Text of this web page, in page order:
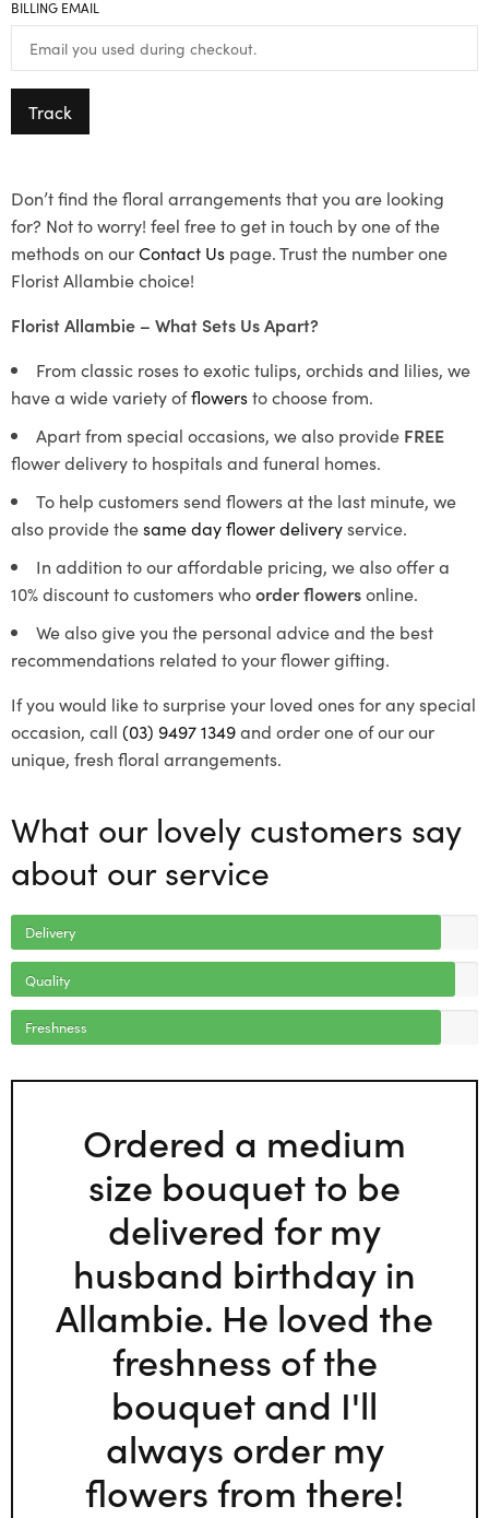
BILLING EMAIL
Track
Don’t find the floral arrangements that you are looking
for? Not to worry! feel free to get in touch by one of the
methods on ourContact Us page. Trust the number one
Florist Allambie choice!
Florist Allambie – What Sets Us Apart?
From classic roses to exotic tulips, orchids and lilies, we
have a wide variety offlowersto choose from.
Apart from special occasions, we also provide FREE
flower delivery to hospitals and funeral homes.
To help customers send flowers at the last minute, we
also provide thesame day flower deliveryservice.
In addition to our affordable pricing, we also offer a
10% discount to customers whoorder flowersonline.
We also give you the personal advice and the best
recommendations related to your flower gifting.
If you would like to surprise your loved ones for any special
occasion, call (03) 9497 1349and order one of our our
unique, fresh floral arrangements.
What our lovely customers say
about our service
Delivery
Quality
Freshness
Ordered a medium
size bouquet to be
delivered for my
husband birthday in
Allambie. He loved the
freshness of the
bouquet and I'll
always order my
flowers from there!